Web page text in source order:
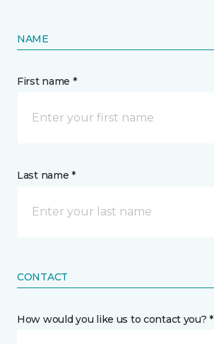
NAME
First name *
Last name *
CONTACT
How would you like us to contact you? *